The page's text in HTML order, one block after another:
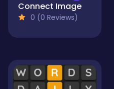
Connect Image
0 (0 Reviews)